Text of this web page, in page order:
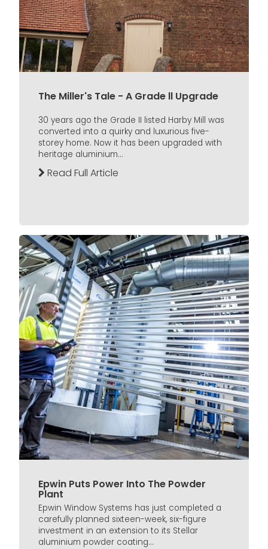
The Miller's Tale - A Grade ll Upgrade
30 years ago the Grade II listed Harby Mill was
converted into a quirky and luxurious five-
storey home. Now it has been upgraded with
heritage aluminium...
Read Full Article
Epwin Puts Power Into The Powder
Plant
Epwin Window Systems has just completed a
carefully planned sixteen-week, six-figure
investment in an extension to its Stellar
aluminium powder coating...